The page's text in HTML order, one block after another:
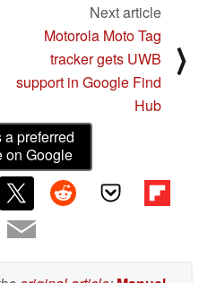
Next article
Motorola Moto Tag
tracker gets UWB
support in Google Find
Hub
⟩
a preferred
on Google